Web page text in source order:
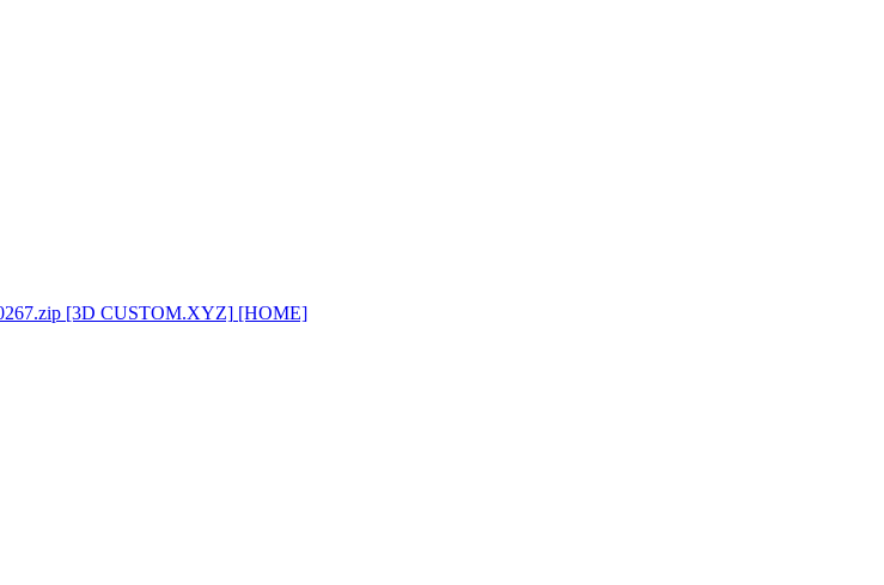
[3D CUSTOM.XYZ] [HOME]